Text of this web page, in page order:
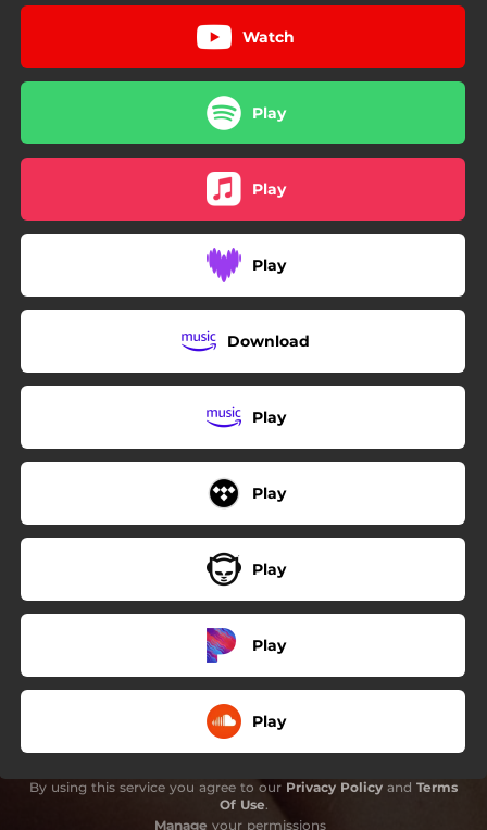
Watch
Play
Play
Play
Download
Play
Play
Play
Play
Play
By using this service you agree to our Privacy Policy and Terms
Of Use.
Manage your permissions